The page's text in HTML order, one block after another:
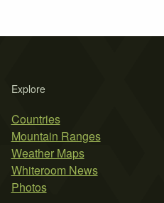
Explore
Countries
Mountain Ranges
Weather Maps
Whiteroom News
Photos